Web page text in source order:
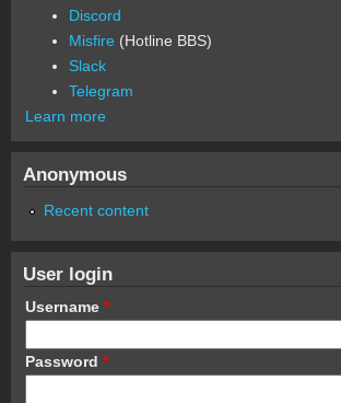
Discord
Misfire (Hotline BBS)
Slack
Telegram
Learn more
Anonymous
Recent content
User login
Username *
Password *